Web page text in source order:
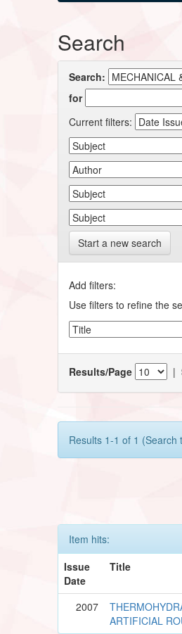
Search
Search:
for
Current filters:
Start a new search
Add filters:
Use filters to refine the
Results/Page |
Results 1-1 of 1 (Search
Item hits:
Issue
Date
Title
2007
ARTIFICIAL